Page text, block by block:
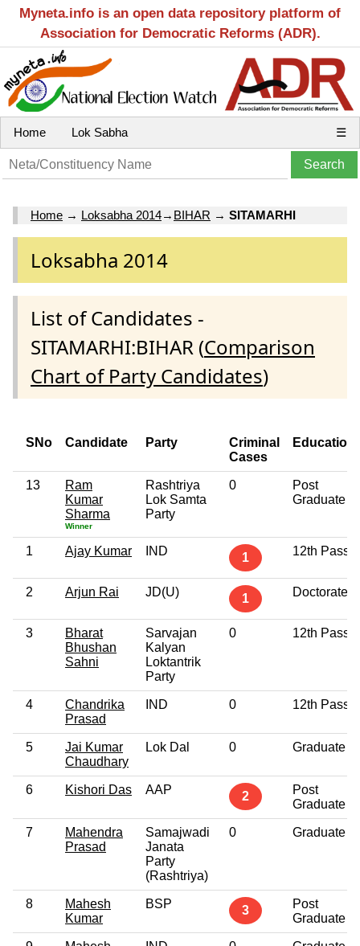
Myneta.info is an open data repository platform of
Association for Democratic Reforms (ADR).
Home Lok Sabha ☰
Home → Loksabha 2014→ BIHAR → SITAMARHI
Loksabha 2014
List of Candidates -
SITAMARHI:BIHAR (Comparison
Chart of Party Candidates)
SNo Candidate Party
Criminal
Cases
Education
13
Ram
Kumar
Sharma
Winner
Rashtriya
Lok Samta
Party
0
Post
Graduate
1 Ajay Kumar IND 1 12th Pass
2 Arjun Rai JD(U) 1 Doctorate
3
Bharat
Bhushan
Sahni
Sarvajan
Kalyan
Loktantrik
Party
0 12th Pass
4
Chandrika
Prasad
IND 0 12th Pass
5
Jai Kumar
Chaudhary
Lok Dal 0 Graduate
6 Kishori Das AAP 2
Post
Graduate
7
Mahendra
Prasad
Samajwadi
Janata
Party
(Rashtriya)
0 Graduate
8
Mahesh
Kumar
BSP 3
Post
Graduate